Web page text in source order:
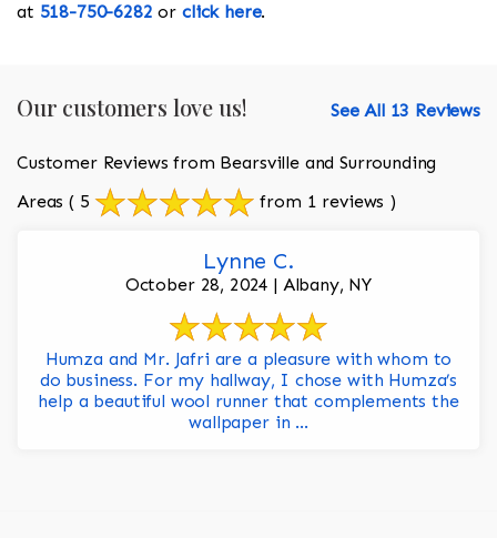
at 518-750-6282 or click here.
Our customers love us! See All 13 Reviews
Customer Reviews from Bearsville and Surrounding
Areas ( 5 from 1 reviews )
Lynne C.
October 28, 2024 | Albany, NY
Humza and Mr. Jafri are a pleasure with whom to
do business. For my hallway, I chose with Humza’s
help a beautiful wool runner that complements the
wallpaper in ...